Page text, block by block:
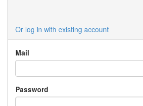
Or log in with existing account
Mail
Password